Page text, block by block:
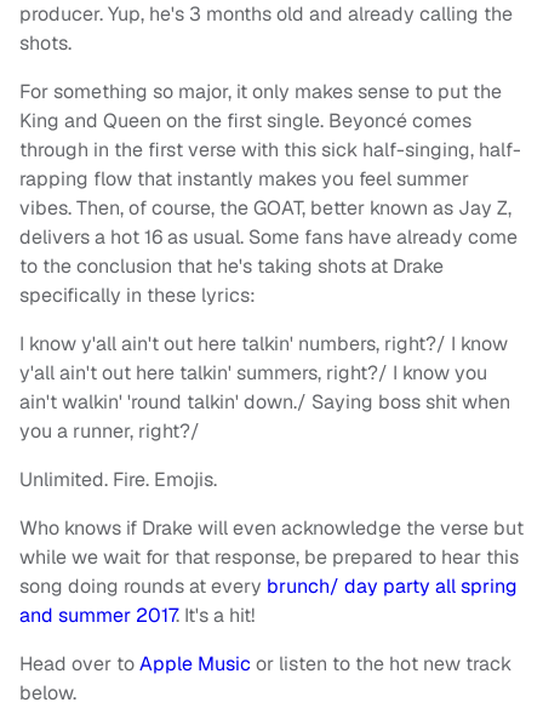
producer. Yup, he's 3 months old and already calling the
shots.
For something so major, it only makes sense to put the
King and Queen on the first single. Beyoncé comes
through in the first verse with this sick half-singing, half-
rapping flow that instantly makes you feel summer
vibes. Then, of course, the GOAT, better known as Jay Z,
delivers a hot 16 as usual. Some fans have already come
to the conclusion that he's taking shots at Drake
specifically in these lyrics:
I know y'all ain't out here talkin' numbers, right?/ I know
y'all ain't out here talkin' summers, right?/ I know you
ain't walkin' 'round talkin' down./ Saying boss shit when
you a runner, right?/
Unlimited. Fire. Emojis.
Who knows if Drake will even acknowledge the verse but
while we wait for that response, be prepared to hear this
song doing rounds at every brunch/ day party all spring
and summer 2017. It's a hit!
Head over toApple Music or listen to the hot new track
below.